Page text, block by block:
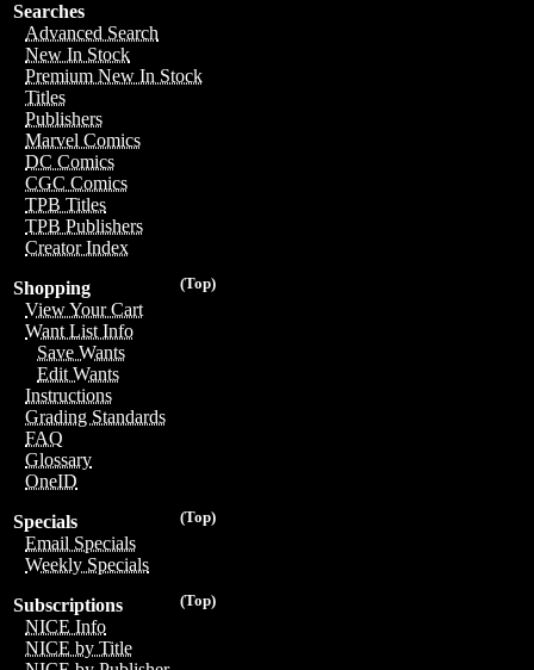
Searches
Advanced Search
New In Stock
Premium New In Stock
Titles
Publishers
Marvel Comics
DC Comics
CGC Comics
TPB Titles
TPB Publishers
Creator Index
(Top)
Shopping
View Your Cart
Want List Info
Save Wants
Edit Wants
Instructions
Grading Standards
FAQ
Glossary
OneID
(Top)
Specials
Email Specials
Weekly Specials
(Top)
Subscriptions
NICE Info
NICE by Title